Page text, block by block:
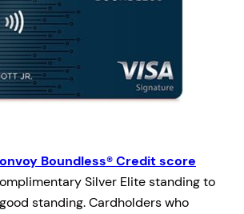
Boundless® Credit score
Silver Elite standing to
standing. Cardholders who